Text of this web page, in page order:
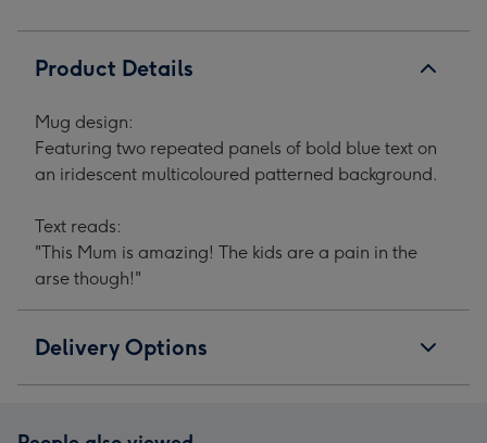
Product Details
Mug design:
Featuring two repeated panels of bold blue text on
an iridescent multicoloured patterned background.
Text reads:
"This Mum is amazing! The kids are a pain in the
arse though!"
Delivery Options